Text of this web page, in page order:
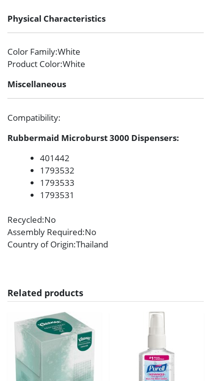
Physical Characteristics
Color Family:White
Product Color:White
Miscellaneous
Compatibility:
Rubbermaid Microburst 3000 Dispensers:
401442
1793532
1793533
1793531
Recycled:No
Assembly Required:No
Country of Origin:Thailand
Related products